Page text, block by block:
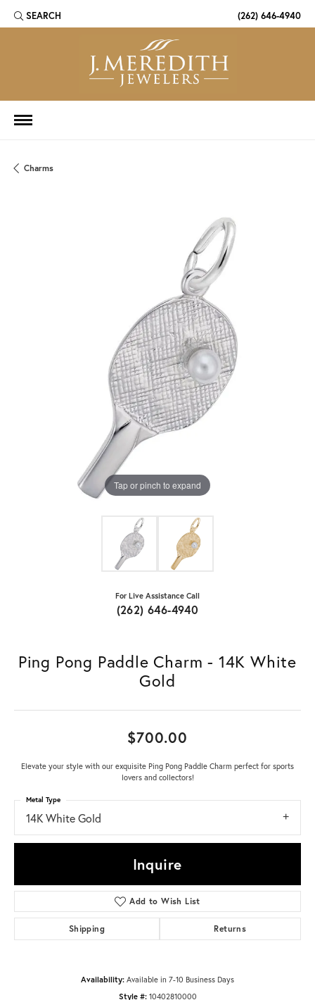
SEARCH
TOGGLE TOOLBAR SEARCH MENU (262) 646-4940
Charms
Tap or pinch to expand
For Live Assistance Call
(262) 646-4940
Ping Pong Paddle Charm - 14K White
Gold
$700.00
Elevate your style with our exquisite Ping Pong Paddle Charm perfect for sports
lovers and collectors!
14K White Gold
Metal Type
Inquire
Add to Wish List
Shipping Returns
Availability: Available in 7-10 Business Days
Style #: 10402810000